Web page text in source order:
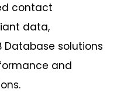
contact
data,
Database solutions
and